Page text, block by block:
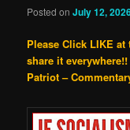
Posted onJuly 12,
Please Click LIKE
share it everywhere!!
Patriot –